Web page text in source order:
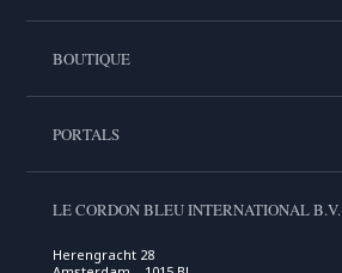
BOUTIQUE
PORTALS
LE CORDON BLEU INTERNATIONAL B.V.
Herengracht 28